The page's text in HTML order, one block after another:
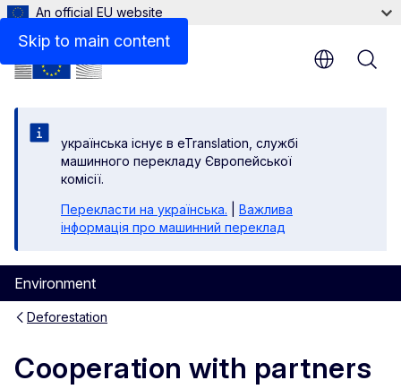
Skip to main content
An official EU website
yкраїнська існує в eTranslation, службі
машинного перекладу Європейської
комісії.
Перекласти на yкраїнська.
Важлива
інформація про машинний переклад
Environment
Deforestation
Cooperation with partners
Related links